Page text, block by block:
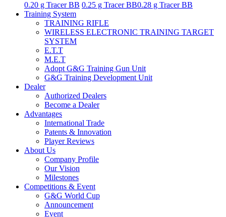
0.20 g Tracer BB 0.25 g Tracer BB0.28 g Tracer BB
Training System
TRAINING RIFLE
WIRELESS ELECTRONIC TRAINING TARGET
SYSTEM
E.T.T
M.E.T
Adopt G&G Training Gun Unit
G&G Training Development Unit
Dealer
Authorized Dealers
Become a Dealer
Advantages
International Trade
Patents & Innovation
Player Reviews
About Us
Company Profile
Our Vision
Milestones
Competitions & Event
G&G World Cup
Announcement
Event